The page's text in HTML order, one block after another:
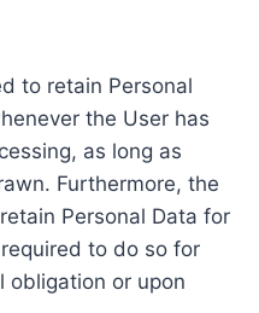
to retain Personal
the User has
as long as
Furthermore, the
Personal Data for
to do so for
obligation or upon